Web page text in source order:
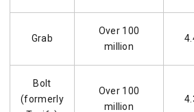
Grab
Over 100
million
Bolt
(formerly
Over 100
million